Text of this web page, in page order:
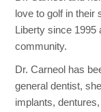
love to golf in their
Liberty since 1995
community.
Dr. Carneol has
general dentist,
implants,